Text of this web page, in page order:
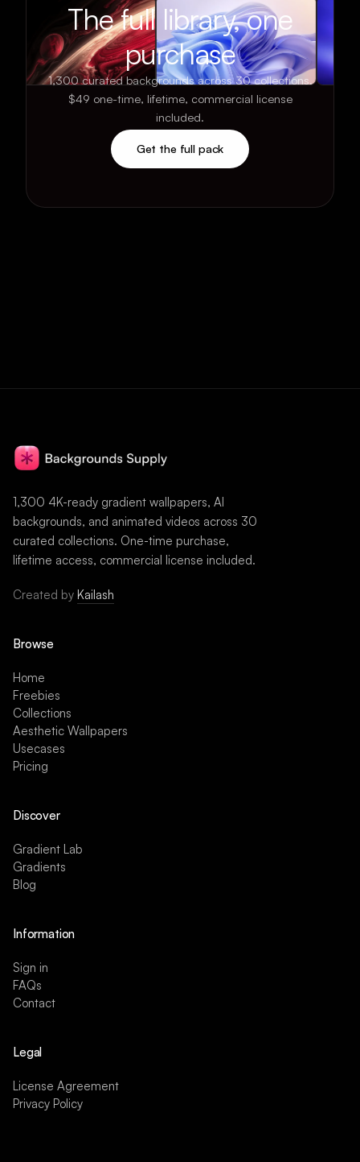
The full library, one
purchase
1,300 curated backgrounds across 30 collections.
$49 one-time, lifetime, commercial license
included.
Get the full pack
1,300 4K-ready gradient wallpapers, AI
backgrounds, and animated videos across 30
curated collections. One-time purchase,
lifetime access, commercial license included.
Created by Kailash
Browse
Home
Freebies
Collections
Aesthetic Wallpapers
Usecases
Pricing
Discover
Gradient Lab
Gradients
Blog
Information
Sign in
FAQs
Contact
Legal
License Agreement
Privacy Policy